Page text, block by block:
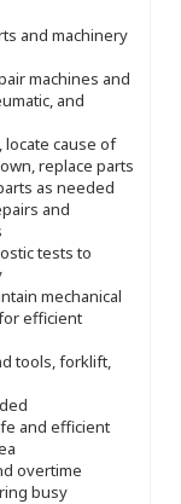
and machinery
machines and
and
locate cause of
replace parts
as needed
and
tests to
mechanical
efficient
tools, forklift,
and efficient
overtime
busy